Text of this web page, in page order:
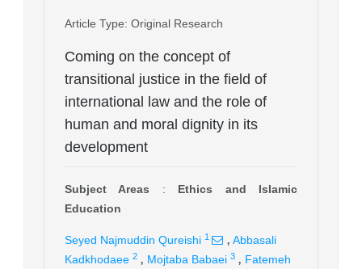
Article Type: Original Research
Coming on the concept of
transitional justice in the field of
international law and the role of
human and moral dignity in its
development
Subject Areas : Ethics and Islamic
Education
Seyed Najmuddin Qureishi 1 , Abbasali
Kadkhodaee 2 , Mojtaba Babaei 3 , Fatemeh